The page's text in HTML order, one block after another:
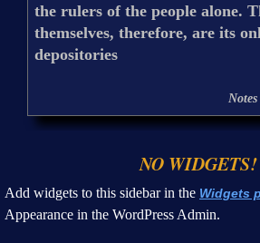
the rulers of the people alone.
themselves, therefore, are its
depositories
NO WIDGETS!
Add widgets to this sidebar in the Widgets
Appearance in the WordPress Admin.